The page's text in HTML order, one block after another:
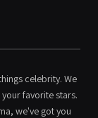
celebrity. We
favorite stars.
we've got you